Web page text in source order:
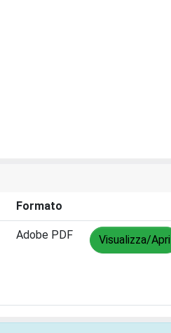
Formato
Adobe PDF Visualizza/Apri